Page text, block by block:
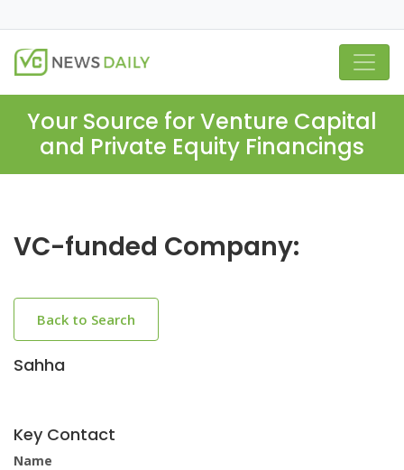
Your Source for Venture Capital
and Private Equity Financings
VC-funded Company:
Back to Search
Sahha
Key Contact
Name